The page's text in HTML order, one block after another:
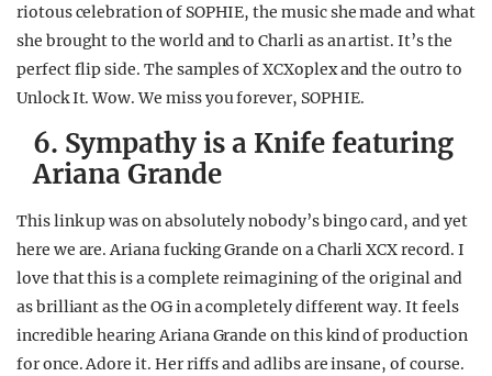
riotous celebration of SOPHIE, the music she made and what
she brought to the world and to Charli as an artist. It’s the
perfect flip side. The samples of XCXoplex and the outro to
Unlock It. Wow. We miss you forever, SOPHIE.
6. Sympathy is a Knife featuring
Ariana Grande
This link up was on absolutely nobody’s bingo card, and yet
here we are. Ariana fucking Grande on a Charli XCX record. I
love that this is a complete reimagining of the original and
as brilliant as the OG in a completely different way. It feels
incredible hearing Ariana Grande on this kind of production
for once. Adore it. Her riffs and adlibs are insane, of course.